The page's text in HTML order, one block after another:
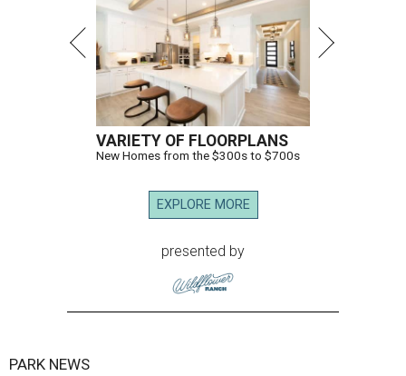
VARIETY OF FLOORPLANS
New Homes from the $300s to $700s
EXPLORE MORE
presented by
PARK NEWS